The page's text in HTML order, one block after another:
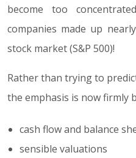
become too
companies made up
stock market (S&P 500)!
Rather than trying to
the emphasis is now firmly
cash flow and balance
sensible valuations